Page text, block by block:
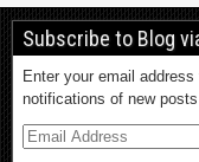
Subscribe to Blog
Enter your email
notifications of new posts